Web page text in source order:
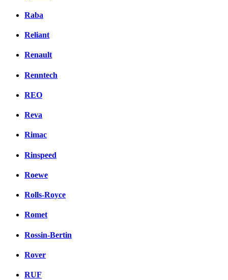
Raba
Reliant
Renault
Renntech
REO
Reva
Rimac
Rinspeed
Roewe
Rolls-Royce
Romet
Rossin-Bertin
Rover
RUF